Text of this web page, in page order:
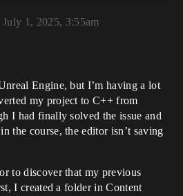
July 1, 2025, 3:55am
Engine, but I’m having a lot
my project to C++ from
I had finally solved the issue and
the course, the editor isn’t saving
to discover that my previous
I created a folder in Content